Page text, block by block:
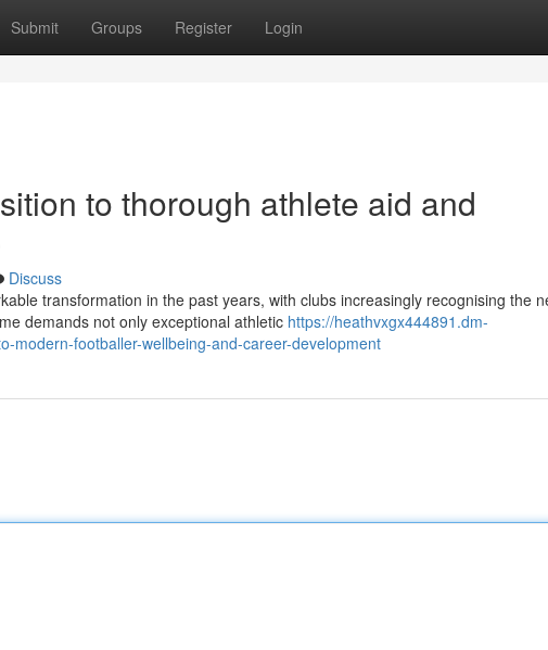
Submit Groups Register Login
to thorough athlete aid and
Discuss
transformation in the past years, with clubs increasingly recognising the
demands not only exceptional athletic https://heathvxgx444891.dm-
modern-footballer-wellbeing-and-career-development